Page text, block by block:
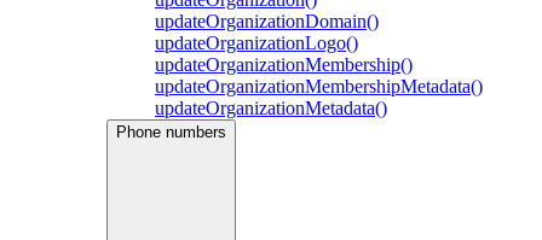
updateOrganizationDomain()
updateOrganizationLogo()
updateOrganizationMembership()
updateOrganizationMembershipMetadata()
updateOrganizationMetadata()
Phone numbers